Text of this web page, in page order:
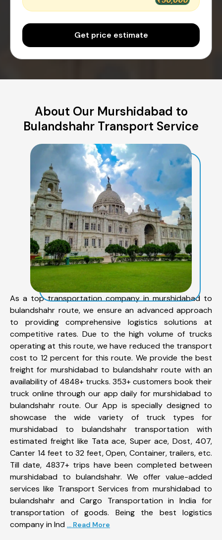
Get price estimate
About Our Murshidabad to
Bulandshahr Transport Service
As a top transportation company in murshidabad to
bulandshahr route, we ensure an advanced approach
to providing comprehensive logistics solutions at
competitive rates. Due to the high volume of trucks
operating at this route, we have reduced the transport
cost to 12 percent for this route. We provide the best
freight for murshidabad to bulandshahr route with an
availability of 4848+ trucks. 353+ customers book their
truck online through our app daily for murshidabad to
bulandshahr route. Our App is specially designed to
showcase the wide variety of truck types for
murshidabad to bulandshahr transportation with
estimated freight like Tata ace, Super ace, Dost, 407,
Canter 14 feet to 32 feet, Open, Container, trailers, etc.
Till date, 4837+ trips have been completed between
murshidabad to bulandshahr. We offer value-added
services like Transport Services from murshidabad to
bulandshahr and Cargo Transportation in India for
transportation of goods. Being the best logistics
company in Ind ... Read More